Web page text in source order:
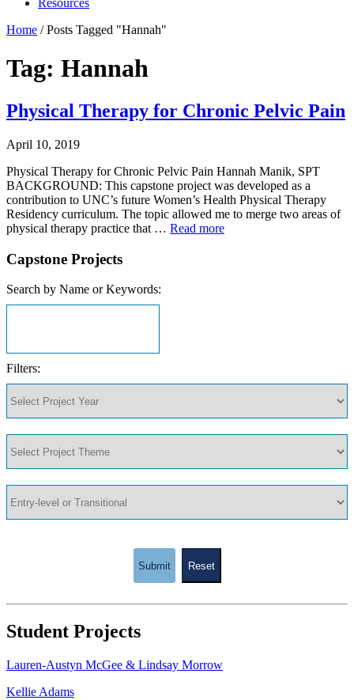
Resources
Home /Posts Tagged "Hannah"
Tag: Hannah
Physical Therapy for Chronic Pelvic Pain
April 10, 2019
Physical Therapy for Chronic Pelvic Pain Hannah Manik, SPT
BACKGROUND: This capstone project was developed as a
contribution to UNC’s future Women’s Health Physical Therapy
Residency curriculum. The topic allowed me to merge two areas of
physical therapy practice that … Read more
Capstone Projects
Search by Name or Keywords:
Filters:
Submit Reset
Student Projects
Lauren-Austyn McGee & Lindsay Morrow
Kellie Adams